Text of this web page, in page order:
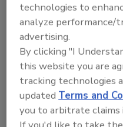
technologies to
analyze performance/
advertising.
By clicking "I
this website you are
tracking technologies
updated Terms and
you to arbitrate